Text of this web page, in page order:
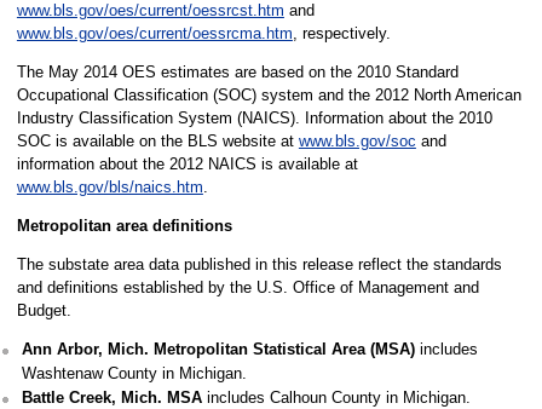
www.bls.gov/oes/current/oessrcst.htm and
www.bls.gov/oes/current/oessrcma.htm, respectively.
The May 2014 OES estimates are based on the 2010 Standard
Occupational Classification (SOC) system and the 2012 North American
Industry Classification System (NAICS). Information about the 2010
SOC is available on the BLS website at www.bls.gov/soc and
information about the 2012 NAICS is available at
www.bls.gov/bls/naics.htm.
Metropolitan area definitions
The substate area data published in this release reflect the standards
and definitions established by the U.S. Office of Management and
Budget.
Ann Arbor, Mich. Metropolitan Statistical Area (MSA) includes
Washtenaw County in Michigan.
Battle Creek, Mich. MSA includes Calhoun County in Michigan.